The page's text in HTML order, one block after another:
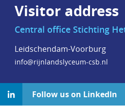
Visitor address
Central office Stichting
Leidschendam-Voorburg
info@rijnlandslyceum-csb.nl
Follow us on LinkedIn